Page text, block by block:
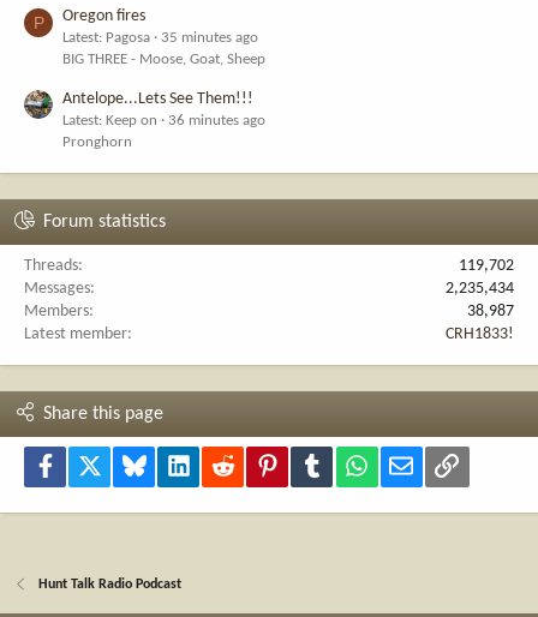
P Oregon fires
Latest: Pagosa
35 minutes ago
BIG THREE - Moose, Goat, Sheep
Antelope...Lets See Them!!!
Latest: Keep on
36 minutes ago
Pronghorn
Forum statistics
Threads
119,702
Messages
2,235,434
Members
38,987
Latest member
CRH1833!
Share this page
Facebook Bluesky LinkedInReddit PinterestTumblr WhatsApp
Email Link
Hunt Talk Radio Podcast